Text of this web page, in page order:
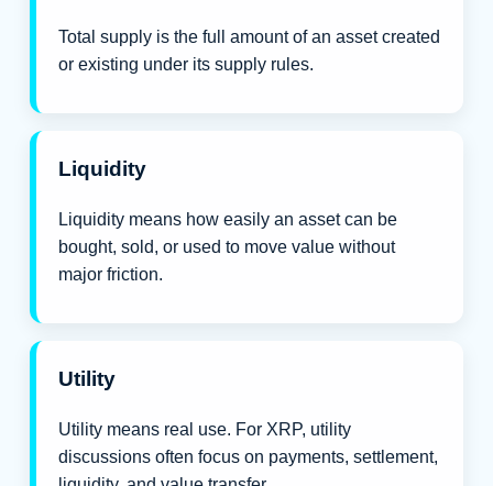
Total supply is the full amount of an asset created
or existing under its supply rules.
Liquidity
Liquidity means how easily an asset can be
bought, sold, or used to move value without
major friction.
Utility
Utility means real use. For XRP, utility
discussions often focus on payments, settlement,